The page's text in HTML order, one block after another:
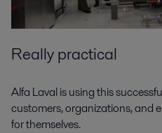
Really practical
Alfa Laval is using this
customers, organizations, and
for themselves.